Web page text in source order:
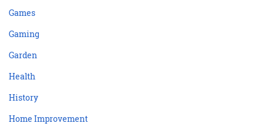
Games
Gaming
Garden
Health
History
Home Improvement